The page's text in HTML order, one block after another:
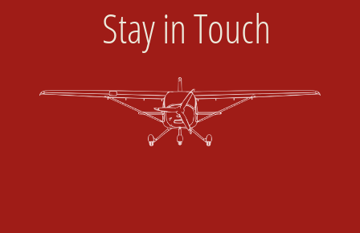
Stay in Touch